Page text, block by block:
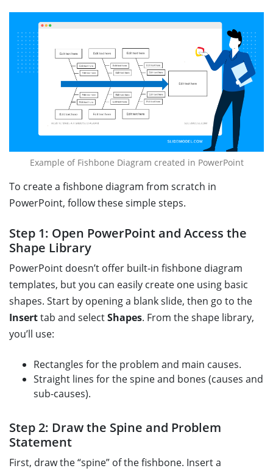
Example of Fishbone Diagram created in PowerPoint
To create a fishbone diagram from scratch in
PowerPoint, follow these simple steps.
Step 1: Open PowerPoint and Access the
Shape Library
PowerPoint doesn’t offer built-in fishbone diagram
templates, but you can easily create one using basic
shapes. Start by opening a blank slide, then go to the
Inserttab and selectShapes. From the shape library,
you’ll use:
Rectangles for the problem and main causes.
Straight lines for the spine and bones (causes and
sub-causes).
Step 2: Draw the Spine and Problem
Statement
First, draw the “spine” of the fishbone. Insert a